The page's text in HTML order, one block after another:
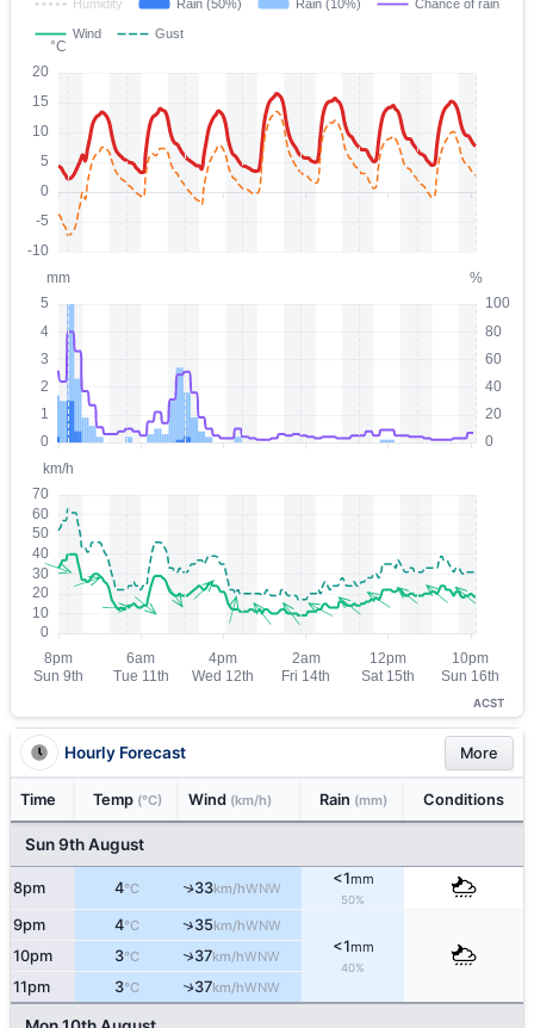
ACST
Hourly Forecast More
Time Temp (°C) Wind (km/h) Rain (mm) Conditions
Sun 9th August
8pm 4°C ↑33km/hWNW
<1mm
50%
9pm 4°C ↑35km/hWNW
<1mm
40%
10pm 3°C ↑37km/hWNW
11pm 3°C ↑37km/hWNW